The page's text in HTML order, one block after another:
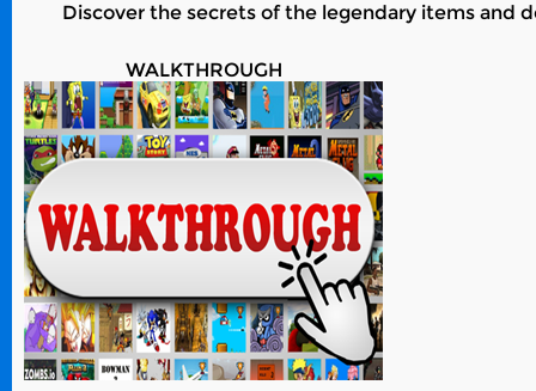
Discover the secrets of the legendary items and
WALKTHROUGH